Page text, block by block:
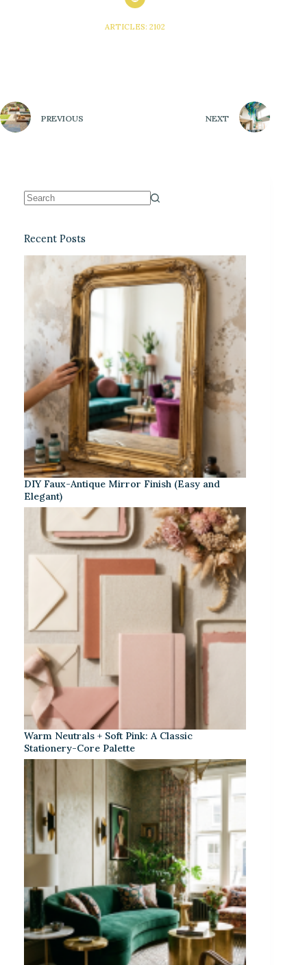
ARTICLES: 2102
PREVIOUS NEXT
Recent Posts
DIY Faux-Antique Mirror Finish (Easy and
Elegant)
Warm Neutrals + Soft Pink: A Classic
Stationery-Core Palette